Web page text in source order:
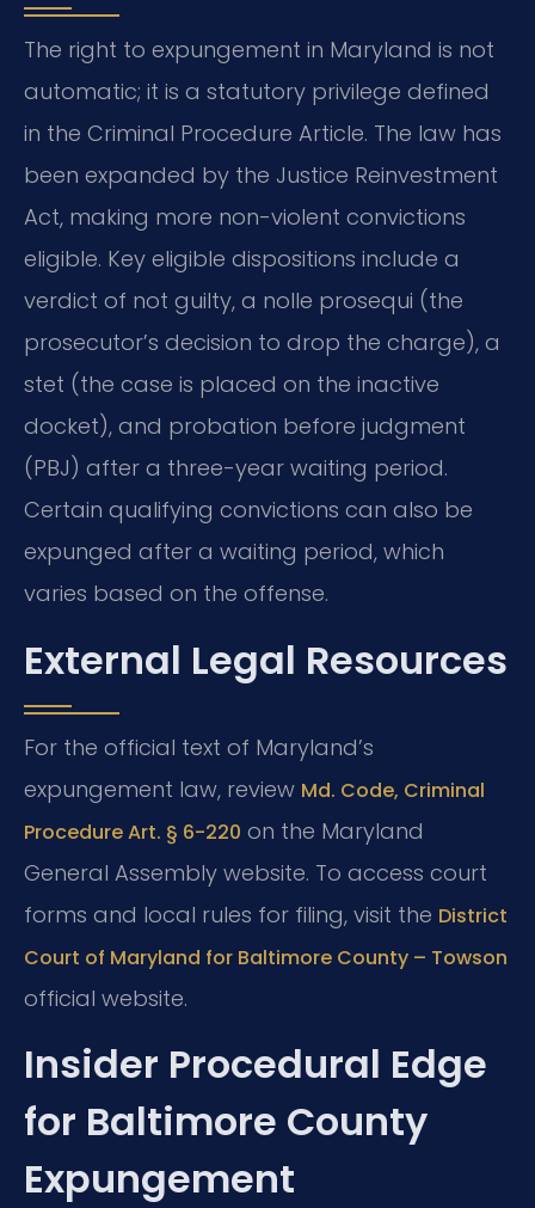
The right to expungement in Maryland is not
automatic; it is a statutory privilege defined
in the Criminal Procedure Article. The law has
been expanded by the Justice Reinvestment
Act, making more non-violent convictions
eligible. Key eligible dispositions include a
verdict of not guilty, a nolle prosequi (the
prosecutor’s decision to drop the charge), a
stet (the case is placed on the inactive
docket), and probation before judgment
(PBJ) after a three-year waiting period.
Certain qualifying convictions can also be
expunged after a waiting period, which
varies based on the offense.
External Legal Resources
For the official text of Maryland’s
expungement law, review Md. Code, Criminal
Procedure Art. § 6-220 on the Maryland
General Assembly website. To access court
forms and local rules for filing, visit the District
Court of Maryland for Baltimore County – Towson
official website.
Insider Procedural Edge
for Baltimore County
Expungement